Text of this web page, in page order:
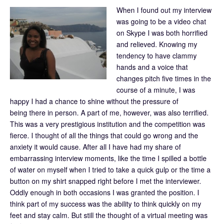
When I found out my interview
was going to be a video chat
on Skype I was both horrified
and relieved. Knowing my
tendency to have clammy
hands and a voice that
changes pitch five times in the
course of a minute, I was
happy I had a chance to shine without the pressure of
being there in person. A part of me, however, was also terrified.
This was a very prestigious institution and the competition was
fierce. I thought of all the things that could go wrong and the
anxiety it would cause. After all I have had my share of
embarrassing interview moments, like the time I spilled a bottle
of water on myself when I tried to take a quick gulp or the time a
button on my shirt snapped right before I met the interviewer.
Oddly enough in both occasions I was granted the position. I
think part of my success was the ability to think quickly on my
feet and stay calm. But still the thought of a virtual meeting was